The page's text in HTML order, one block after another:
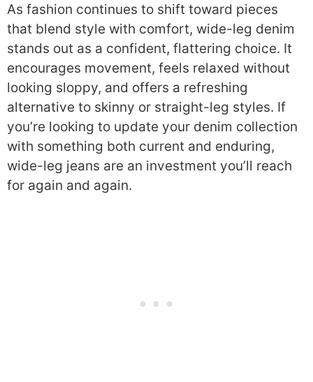
As fashion continues to shift toward pieces
that blend style with comfort, wide-leg denim
stands out as a confident, flattering choice. It
encourages movement, feels relaxed without
looking sloppy, and offers a refreshing
alternative to skinny or straight-leg styles. If
you’re looking to update your denim collection
with something both current and enduring,
wide-leg jeans are an investment you’ll reach
for again and again.